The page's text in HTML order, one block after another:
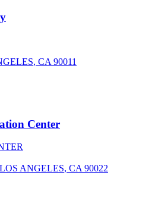
, CA 90011
Center
LOS ANGELES, CA 90022